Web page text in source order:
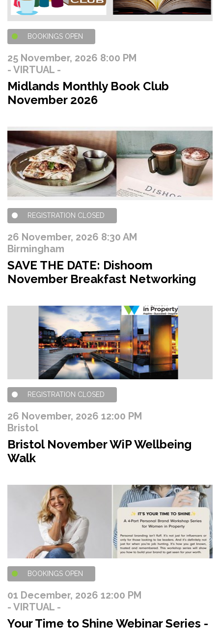
BOOKINGS OPEN
25 November, 2026 8:00 PM
- VIRTUAL -
Midlands Monthly Book Club
November 2026
REGISTRATION CLOSED
26 November, 2026 8:30 AM
Birmingham
SAVE THE DATE: Dishoom
November Breakfast Networking
REGISTRATION CLOSED
26 November, 2026 12:00 PM
Bristol
Bristol November WiP Wellbeing
Walk
BOOKINGS OPEN
01 December, 2026 12:00 PM
- VIRTUAL -
Your Time to Shine Webinar Series -